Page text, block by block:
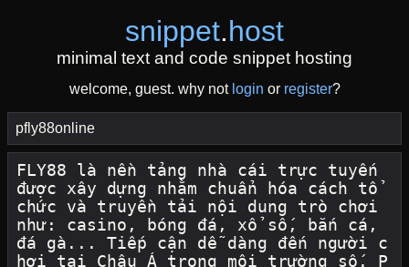
snippet.host
minimal text and code snippet hosting
welcome, guest. why not login or register?